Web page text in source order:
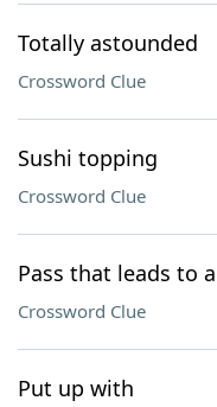
Totally astounded
Crossword Clue
Sushi topping
Crossword Clue
Pass that leads to
Crossword Clue
Put up with